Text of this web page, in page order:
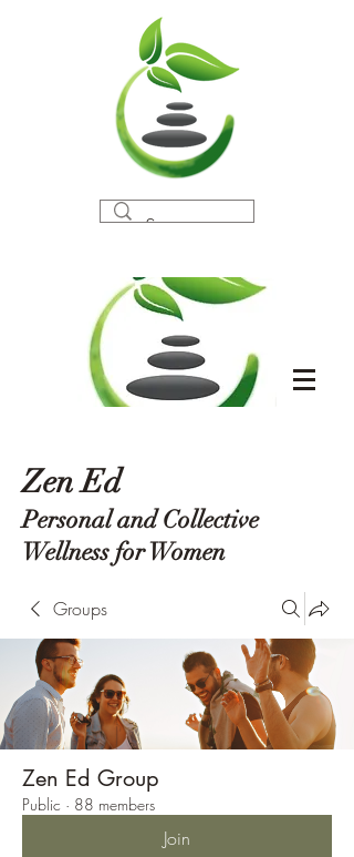
Zen Ed
Personal and Collective
Wellness for Women
Groups
Zen Ed Group
Public · 88 members
Join